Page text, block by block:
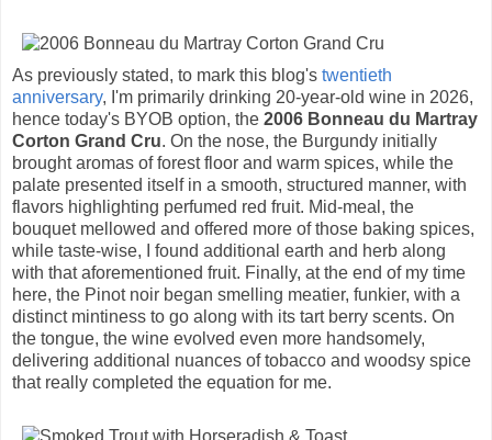
As previously stated, to mark this blog's twentieth
anniversary, I'm primarily drinking 20-year-old wine in 2026,
hence today's BYOB option, the 2006 Bonneau du Martray
Corton Grand Cru. On the nose, the Burgundy initially
brought aromas of forest floor and warm spices, while the
palate presented itself in a smooth, structured manner, with
flavors highlighting perfumed red fruit. Mid-meal, the
bouquet mellowed and offered more of those baking spices,
while taste-wise, I found additional earth and herb along
with that aforementioned fruit. Finally, at the end of my time
here, the Pinot noir began smelling meatier, funkier, with a
distinct mintiness to go along with its tart berry scents. On
the tongue, the wine evolved even more handsomely,
delivering additional nuances of tobacco and woodsy spice
that really completed the equation for me.